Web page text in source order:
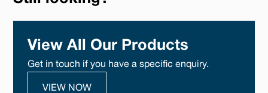
View All Our Products
Get in touch if you have a specific enquiry.
VIEW NOW